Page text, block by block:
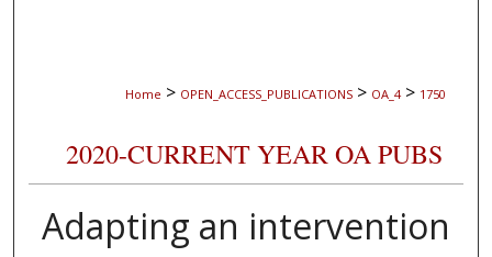
Home > OPEN_ACCESS_PUBLICATIONS > OA_4 > 1750
2020-CURRENT YEAR OA PUBS
Adapting an intervention